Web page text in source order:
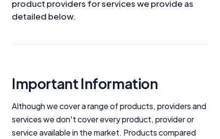
product providers for services we provide as
detailed below.
Important Information
Although we cover a range of products, providers and
services we don't cover every product, provider or
service available in the market. Products compared